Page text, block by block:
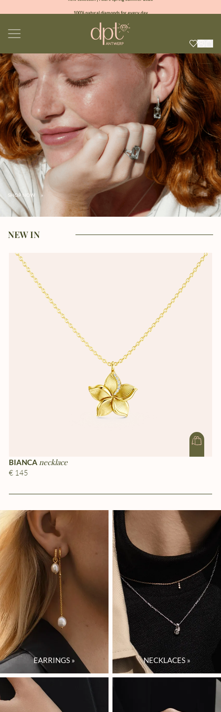
sign up & get 10% off on your first order
free shipping worldwide*
SHOP NOW »
NEW IN
BIANCA necklace
€ 145
EARRINGS » NECKLACES»